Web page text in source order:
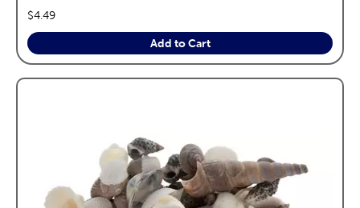
price:
$4.49
Add to Cart